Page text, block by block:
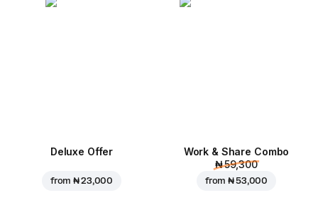
Deluxe Offer
from₦ 23,000
Work & Share Combo
₦ 59,300
from₦ 53,000